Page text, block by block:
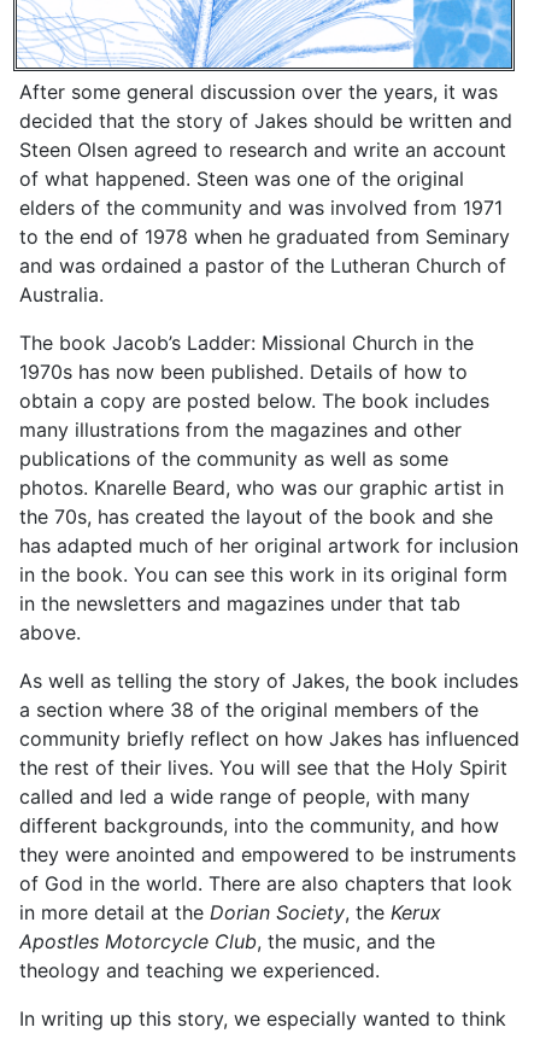
After some general discussion over the years, it was
decided that the story of Jakes should be written and
Steen Olsen agreed to research and write an account
of what happened. Steen was one of the original
elders of the community and was involved from 1971
to the end of 1978 when he graduated from Seminary
and was ordained a pastor of the Lutheran Church of
Australia.
The book Jacob’s Ladder: Missional Church in the
1970s has now been published. Details of how to
obtain a copy are posted below. The book includes
many illustrations from the magazines and other
publications of the community as well as some
photos. Knarelle Beard, who was our graphic artist in
the 70s, has created the layout of the book and she
has adapted much of her original artwork for inclusion
in the book. You can see this work in its original form
in the newsletters and magazines under that tab
above.
As well as telling the story of Jakes, the book includes
a section where 38 of the original members of the
community briefly reflect on how Jakes has influenced
the rest of their lives. You will see that the Holy Spirit
called and led a wide range of people, with many
different backgrounds, into the community, and how
they were anointed and empowered to be instruments
of God in the world. There are also chapters that look
in more detail at the Dorian Society, the Kerux
Apostles Motorcycle Club, the music, and the
theology and teaching we experienced.
In writing up this story, we especially wanted to think